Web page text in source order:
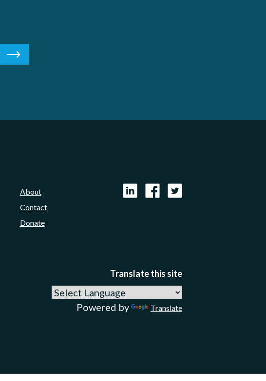
About
Contact
Donate
LinkedInFacebook
X
Translate this site
Powered by Translate